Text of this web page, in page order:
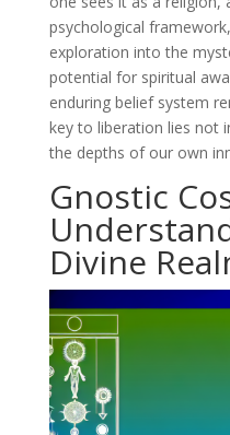
psychological
exploration into the
potential for spiritual
enduring belief system
key to liberation lies not
the depths of our own
Gnostic
Divine